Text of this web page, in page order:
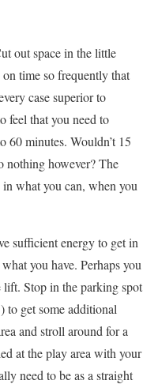
out space in the little
time so frequently that
case superior to
feel that you need to
60 minutes. Wouldn’t 15
nothing however? The
in what you can, when you
sufficient energy to get in
you have. Perhaps you
lift. Stop in the parking spot
to get some additional
and stroll around for a
at the play area with your
need to be as a straight